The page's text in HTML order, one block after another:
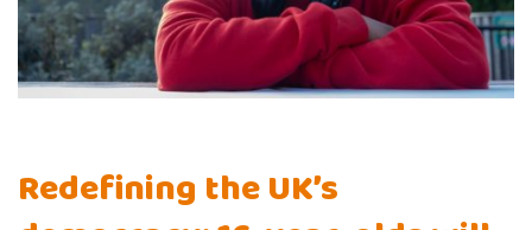
Redefining the UK’s